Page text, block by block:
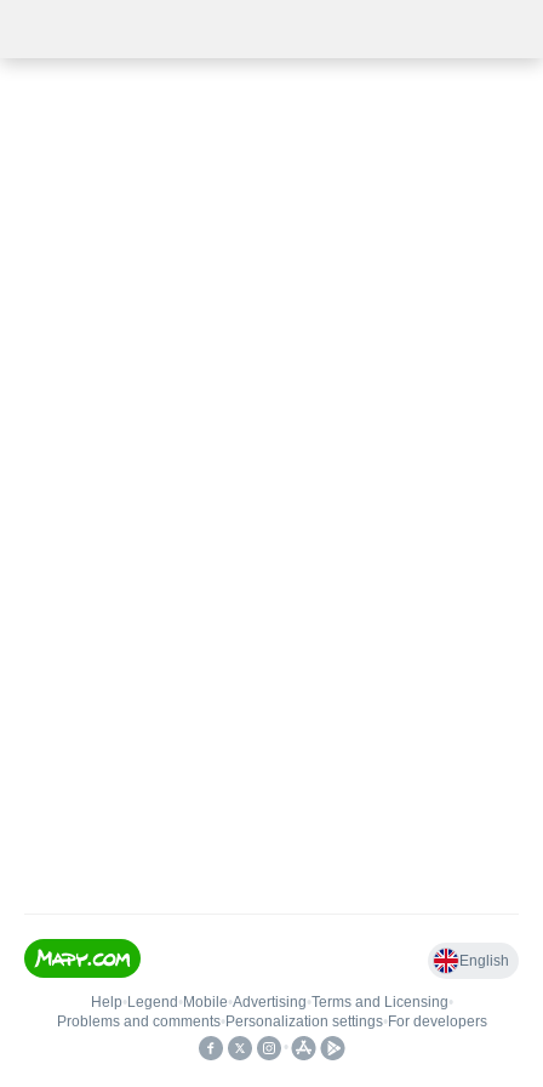
English
Help• Legend • Mobile•Advertising•Terms and Licensing•
Problems and comments• Personalization settings• For developers
•